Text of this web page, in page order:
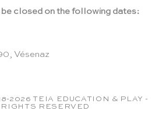
closed on the following dates:
Vésenaz
2026 TEIA EDUCATION & PLAY -
RESERVED